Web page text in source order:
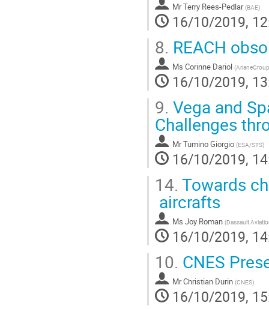
MrTerry Rees-Pedlar (BAE)
16/10/2019,
8. REACH
Ms Corinne Dariol (ArianeGroup
16/10/2019,
9. Vega and
Challenges
MrTumino Giorgio (ESA/STS)
16/10/2019,
14. Towards
aircrafts
Ms Joy Roman (Dassault
16/10/2019,
10. CNES
MrChristian Durin (CNES)
16/10/2019,